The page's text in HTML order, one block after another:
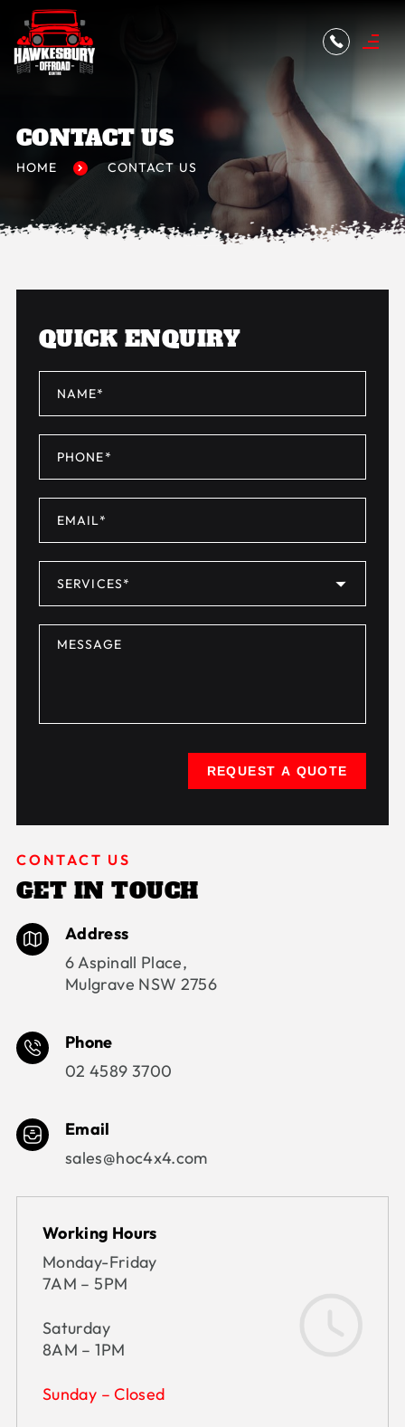
CONTACT US
HOME CONTACT US
QUICK ENQUIRY
CONTACT US
GET IN TOUCH
Address
6 Aspinall Place,
Mulgrave NSW 2756
Phone
02 4589 3700
Email
sales@hoc4x4.com
Working Hours
Monday-Friday
7AM – 5PM
Saturday
8AM – 1PM
Sunday – Closed